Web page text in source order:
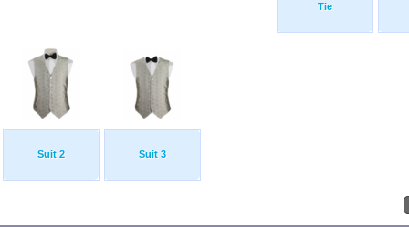
Tie
Suit 2 Suit 3